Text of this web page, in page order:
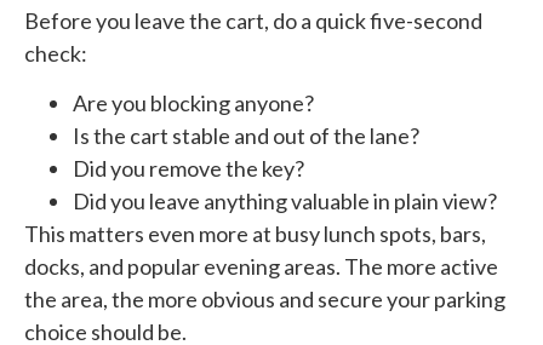
Before you leave the cart, do a quick five-second
check:
Are you blocking anyone?
Is the cart stable and out of the lane?
Did you remove the key?
Did you leave anything valuable in plain view?
This matters even more at busy lunch spots, bars,
docks, and popular evening areas. The more active
the area, the more obvious and secure your parking
choice should be.